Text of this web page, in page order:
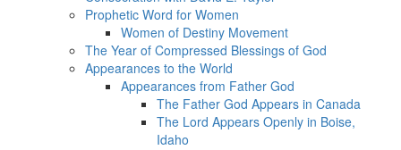
Prophetic Word for Women
Women of Destiny Movement
The Year of Compressed Blessings of God
Appearances to the World
Appearances from Father God
The Father God Appears in Canada
The Lord Appears Openly in Boise,
Idaho